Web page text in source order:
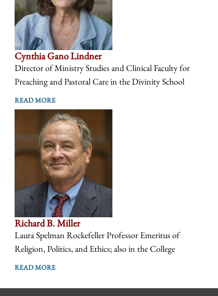
Cynthia Gano Lindner
Director of Ministry Studies and Clinical Faculty for
Preaching and Pastoral Care in the Divinity School
READ MORE
Richard B. Miller
Laura Spelman Rockefeller Professor Emeritus of
Religion, Politics, and Ethics; also in the College
READ MORE